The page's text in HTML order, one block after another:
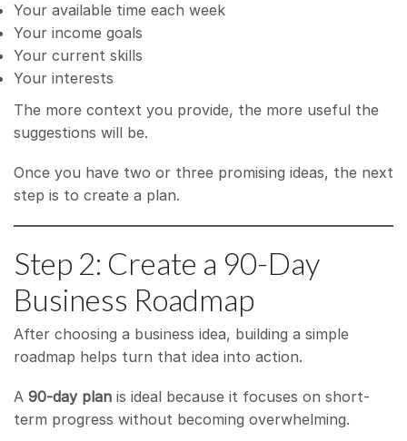
Your available time each week
Your income goals
Your current skills
Your interests
The more context you provide, the more useful the
suggestions will be.
Once you have two or three promising ideas, the next
step is to create a plan.
Step 2: Create a 90-Day
Business Roadmap
After choosing a business idea, building a simple
roadmap helps turn that idea into action.
A 90-day plan is ideal because it focuses on short-
term progress without becoming overwhelming.